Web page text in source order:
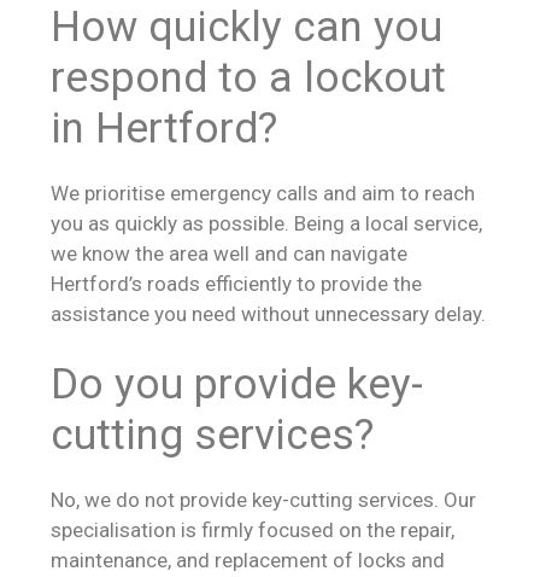
How quickly can you
respond to a lockout
in Hertford?
We prioritise emergency calls and aim to reach
you as quickly as possible. Being a local service,
we know the area well and can navigate
Hertford’s roads efficiently to provide the
assistance you need without unnecessary delay.
Do you provide key-
cutting services?
No, we do not provide key-cutting services. Our
specialisation is firmly focused on the repair,
maintenance, and replacement of locks and